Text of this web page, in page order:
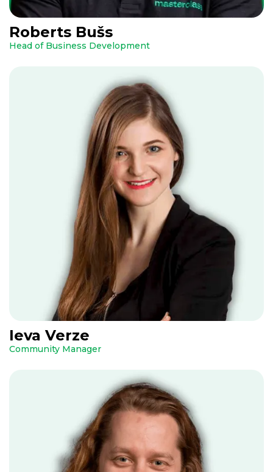
Roberts Bušs
Head of Business Development
Ieva Verze
Community Manager